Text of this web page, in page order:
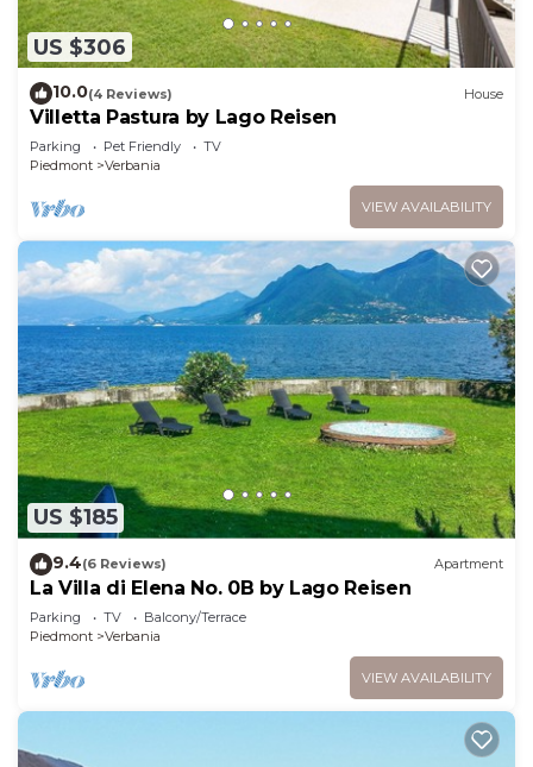
US $306
10.0(4 Reviews) House
Villetta Pastura by Lago Reisen
Parking Pet Friendly
TV
Piedmont
Verbania
VIEW AVAILABILITY
US $185
9.4(6 Reviews) Apartment
La Villa di Elena No. 0B by Lago Reisen
Parking TV
Balcony/Terrace
Piedmont
Verbania
VIEW AVAILABILITY